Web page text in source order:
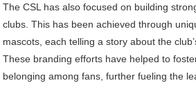
The CSL has also focused on building
clubs. This has been achieved through
mascots, each telling a story about the
These branding efforts have helped to
belonging among fans, further fueling the